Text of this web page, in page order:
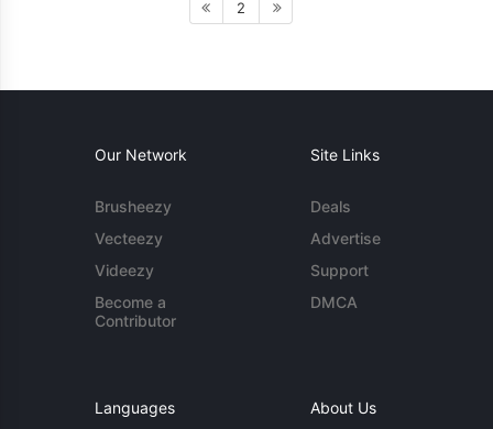
2
Our Network
Brusheezy
Vecteezy
Videezy
Become a
Contributor
Site Links
Deals
Advertise
Support
DMCA
Languages About Us